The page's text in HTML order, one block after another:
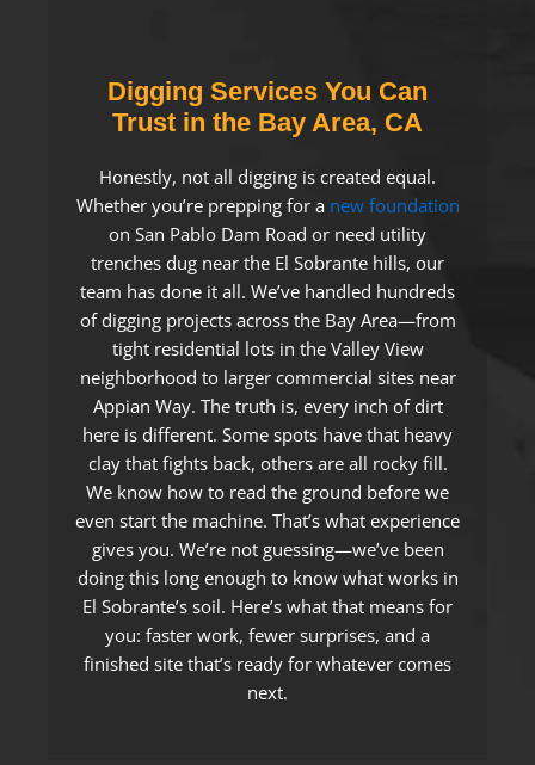
Digging Services You Can
Trust in the Bay Area, CA
Honestly, not all digging is created equal.
Whether you’re prepping for a new foundation
on San Pablo Dam Road or need utility
trenches dug near the El Sobrante hills, our
team has done it all. We’ve handled hundreds
of digging projects across the Bay Area—from
tight residential lots in the Valley View
neighborhood to larger commercial sites near
Appian Way. The truth is, every inch of dirt
here is different. Some spots have that heavy
clay that fights back, others are all rocky fill.
We know how to read the ground before we
even start the machine. That’s what experience
gives you. We’re not guessing—we’ve been
doing this long enough to know what works in
El Sobrante’s soil. Here’s what that means for
you: faster work, fewer surprises, and a
finished site that’s ready for whatever comes
next.